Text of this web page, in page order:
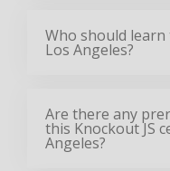
Who should learn
Los Angeles?
Are there any
this Knockout JS
Angeles?